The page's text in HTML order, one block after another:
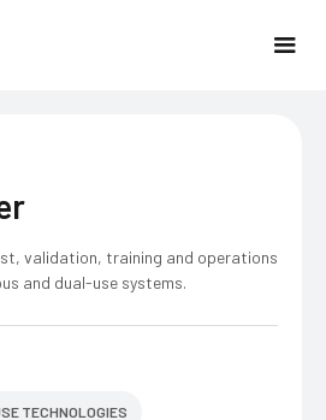
validation, training and operations
and dual-use systems.
TECHNOLOGIES